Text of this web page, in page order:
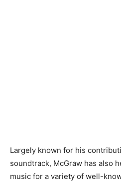
Largely known for his
soundtrack, McGraw has also
music for a variety of well-